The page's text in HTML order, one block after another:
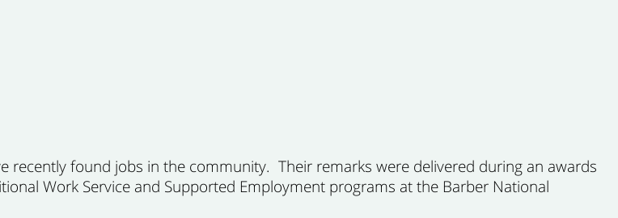
recently found jobs in the community. Their remarks were delivered during an awards
Work Service and Supported Employment programs at the Barber National